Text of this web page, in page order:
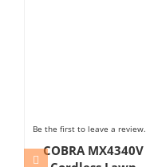
Be the first to leave a review.
COBRA MX4340V